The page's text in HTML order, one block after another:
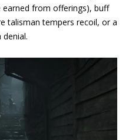
earned from offerings), buff
talisman tempers recoil, or a